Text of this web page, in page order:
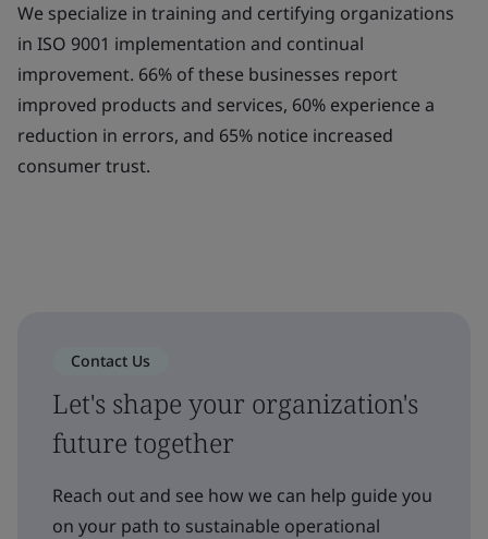
We specialize in training and certifying organizations
in ISO 9001 implementation and continual
improvement. 66% of these businesses report
improved products and services, 60% experience a
reduction in errors, and 65% notice increased
consumer trust.
Contact Us
Let's shape your organization's
future together
Reach out and see how we can help guide you
on your path to sustainable operational